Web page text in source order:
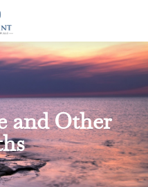
and Other